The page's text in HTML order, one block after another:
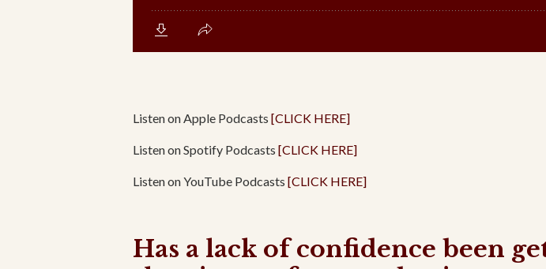
Listen on Apple Podcasts [CLICK HERE]
Listen on Spotify Podcasts [CLICK HERE]
Listen on YouTube Podcasts [CLICK HERE]
Has a lack of confidence been